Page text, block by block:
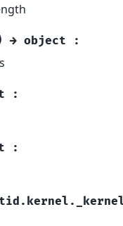
→ object :
:
: